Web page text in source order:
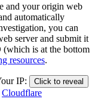
and your origin web
automatically
you can
server and submit it
(which is at the bottom
resources.
IP: Click to reveal
Cloudflare